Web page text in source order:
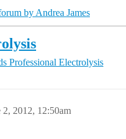
by Andrea James
Professional Electrolysis
2, 2012, 12:50am